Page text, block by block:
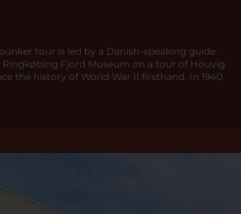
tour is led by a Danish-speaking guide.
Fjord Museum on a tour of Houvig
the history of World War II firsthand. In 1940,